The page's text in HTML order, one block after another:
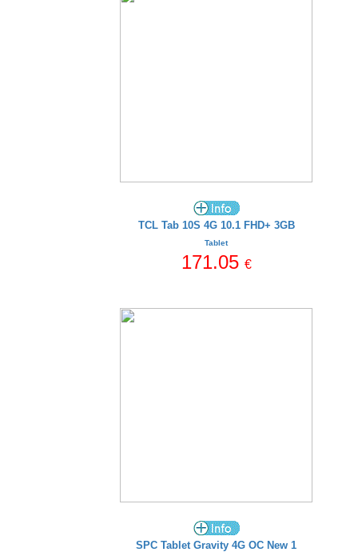
TCL Tab 10S 4G 10.1 FHD+ 3GB
Tablet
171.05 €
SPC Tablet Gravity 4G OC New 1